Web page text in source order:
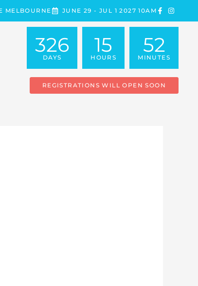
MELBOURNE JUNE 29 - JUL 1 2027 10AM
326
DAYS
15
HOURS
52
MINUTES
REGISTRATIONS WILL OPEN SOON